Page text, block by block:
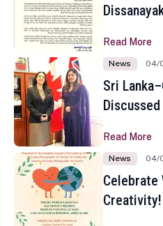
Sinhala
Read More
News 04/
Sri
Read More
News 04/
Celebrate
Creativity!